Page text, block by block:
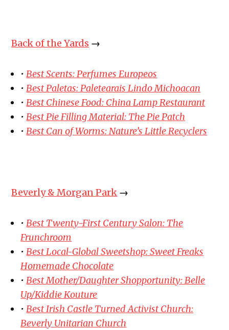
Back of the Yards →
•Best Scents: Perfumes Europeos
•Best Paletas: Paletearais Lindo Michoacan
•Best Chinese Food: China Lamp Restaurant
•Best Pie Filling Material: The Pie Patch
•Best Can of Worms: Nature’s Little Recyclers
Beverly & Morgan Park →
•Best Twenty-First Century Salon: The
Frunchroom
•Best Local-Global Sweetshop: Sweet Freaks
Homemade Chocolate
•Best Mother/Daughter Shopportunity: Belle
Up/Kiddie Kouture
•Best Irish Castle Turned Activist Church:
Beverly Unitarian Church